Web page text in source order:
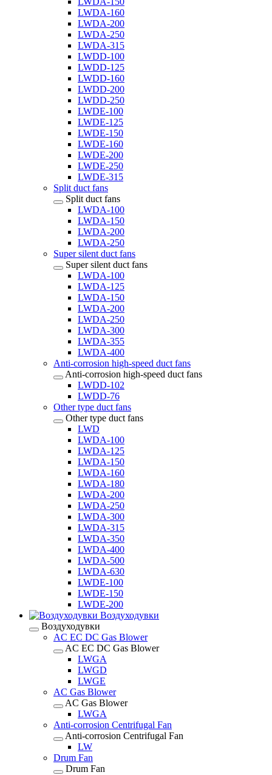
LWDA-160
LWDA-200
LWDA-250
LWDA-315
LWDD-100
LWDD-125
LWDD-160
LWDD-200
LWDD-250
LWDE-100
LWDE-125
LWDE-150
LWDE-160
LWDE-200
LWDE-250
LWDE-315
Split duct fans
Split duct fans
LWDA-100
LWDA-150
LWDA-200
LWDA-250
Super silent duct fans
Super silent duct fans
LWDA-100
LWDA-125
LWDA-150
LWDA-200
LWDA-250
LWDA-300
LWDA-355
LWDA-400
Anti-corrosion high-speed duct fans
Anti-corrosion high-speed duct fans
LWDD-102
LWDD-76
Other type duct fans
Other type duct fans
LWD
LWDA-100
LWDA-125
LWDA-150
LWDA-160
LWDA-180
LWDA-200
LWDA-250
LWDA-300
LWDA-315
LWDA-350
LWDA-400
LWDA-500
LWDA-630
LWDE-100
LWDE-150
LWDE-200
Воздуходувки
Воздуходувки
AC EC DC Gas Blower
AC EC DC Gas Blower
LWGA
LWGD
LWGE
AC Gas Blower
AC Gas Blower
LWGA
Anti-corrosion Centrifugal Fan
Anti-corrosion Centrifugal Fan
LW
Drum Fan
Drum Fan